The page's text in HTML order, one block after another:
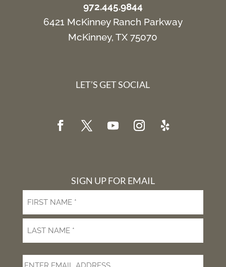
972.445.9844
6421 McKinney Ranch Parkway
McKinney, TX 75070
LET’S GET SOCIAL
SIGN UP FOR EMAIL